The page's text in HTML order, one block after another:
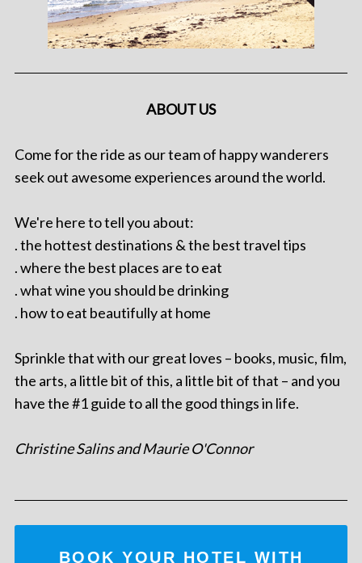
ABOUT US
Come for the ride as our team of happy wanderers
seek out awesome experiences around the world.
We're here to tell you about:
. the hottest destinations & the best travel tips
. where the best places are to eat
. what wine you should be drinking
. how to eat beautifully at home
Sprinkle that with our great loves – books, music, film,
the arts, a little bit of this, a little bit of that – and you
have the #1 guide to all the good things in life.
Christine Salins and Maurie O'Connor
BOOK YOUR HOTEL WITH